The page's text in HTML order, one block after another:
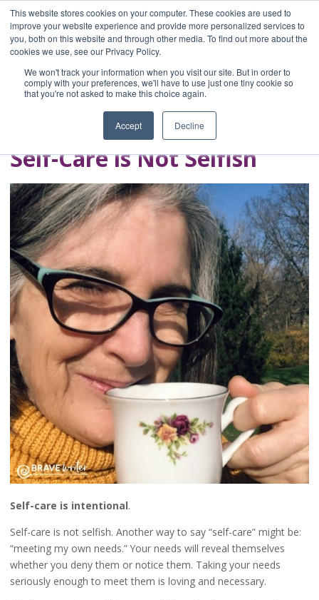
This website stores cookies on your computer. These cookies are used to
improve your website experience and provide more personalized services to
you, both on this website and through other media. To find out more about the
cookies we use, see our Privacy Policy.
We won't track your information when you visit our site. But in order to
comply with your preferences, we'll have to use just one tiny cookie so
that you're not asked to make this choice again.
Accept Decline
Home
Blog
A Brave Writer's
Life in Brief
Self-Care is Not Selfish
Self-care is intentional.
Self-care is not selfish. Another way to say “self-care” might be:
“meeting my own needs.” Your needs will reveal themselves
whether you deny them or notice them. Taking your needs
seriously enough to meet them is loving and necessary.